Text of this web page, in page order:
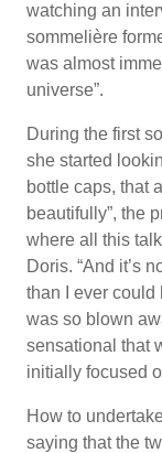
watching an
sommelière
was almost
universe”.
During the first
she started
bottle caps, that
beautifully”, the
where all this
Doris. “And it’s
than I ever could
was so blown
sensational that
initially focused
How to
saying that the